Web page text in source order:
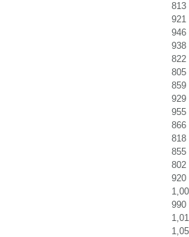
813
921
946
938
822
805
859
929
955
866
818
855
802
920
990